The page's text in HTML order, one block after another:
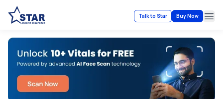
Talk to Star Buy Now